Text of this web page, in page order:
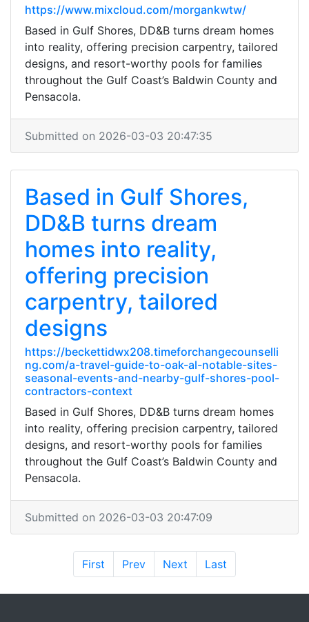
https://www.mixcloud.com/morgankwtw/
Based in Gulf Shores, DD&B turns dream homes
into reality, offering precision carpentry, tailored
designs, and resort-worthy pools for families
throughout the Gulf Coast’s Baldwin County and
Pensacola.
Submitted on 2026-03-03 20:47:35
Based in Gulf Shores,
DD&B turns dream
homes into reality,
offering precision
carpentry, tailored
designs
https://beckettidwx208.timeforchangecounselli
ng.com/a-travel-guide-to-oak-al-notable-sites-
seasonal-events-and-nearby-gulf-shores-pool-
contractors-context
Based in Gulf Shores, DD&B turns dream homes
into reality, offering precision carpentry, tailored
designs, and resort-worthy pools for families
throughout the Gulf Coast’s Baldwin County and
Pensacola.
Submitted on 2026-03-03 20:47:09
First Prev Next Last